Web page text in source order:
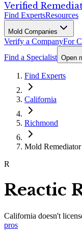
Verified
Find ExpertsResources
Mold Companies
Verify a CompanyFor
Find a Specialist Open
Find Experts
California
Richmond
Mold Remediator
R
Reactic
California doesn't
pros